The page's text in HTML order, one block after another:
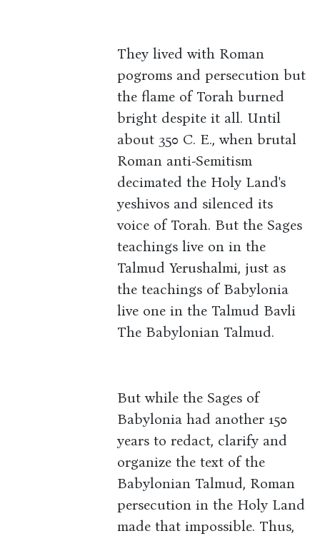
They lived with Roman
pogroms and persecution but
the flame of Torah burned
bright despite it all. Until
about 350 C. E., when brutal
Roman anti-Semitism
decimated the Holy Land's
yeshivos and silenced its
voice of Torah. But the Sages
teachings live on in the
Talmud Yerushalmi, just as
the teachings of Babylonia
live one in the Talmud Bavli
The Babylonian Talmud.
But while the Sages of
Babylonia had another 150
years to redact, clarify and
organize the text of the
Babylonian Talmud, Roman
persecution in the Holy Land
made that impossible. Thus,